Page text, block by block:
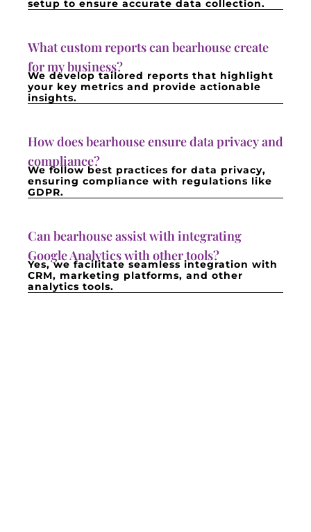
setup to ensure accurate data collection.
What custom reports can bearhouse create
for my business?
We develop tailored reports that highlight
your key metrics and provide actionable
insights.
How does bearhouse ensure data privacy and
compliance?
We follow best practices for data privacy,
ensuring compliance with regulations like
GDPR.
Can bearhouse assist with integrating
Google Analytics with other tools?
Yes, we facilitate seamless integration with
CRM, marketing platforms, and other
analytics tools.